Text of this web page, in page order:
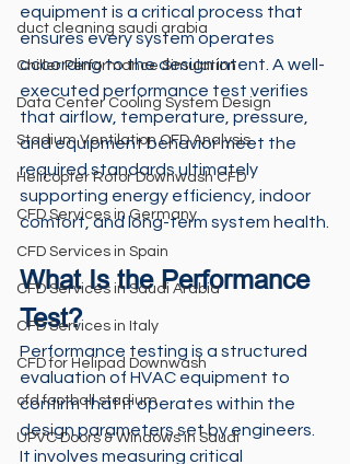
duct cleaning saudi arabia
Chiller Performance Simulation
Data Center Cooling System Design
Stadium Ventilation CFD Analysis
Helicopter Rotor Downwash CFD
CFD Services in Germany
CFD Services in Spain
CFD Services in Saudi Arabia
CFD Services in Italy
CFD for Helipad Downwash
cfd football stadium
UPVC Doors & Windows in Saudi
equipment is a critical process that
ensures every system operates
according to the design intent. A well-
executed performance test verifies
that airflow, temperature, pressure,
and equipment behavior meet the
required standards ultimately
supporting energy efficiency, indoor
comfort, and long-term system health.
What Is the Performance
Test?
Performance testing is a structured
evaluation of HVAC equipment to
confirm that it operates within the
design parameters set by engineers.
It involves measuring critical